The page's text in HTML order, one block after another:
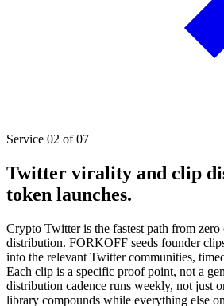
Service 02 of 07
Twitter virality and clip
token launches.
Crypto Twitter is the fastest path from
distribution. FORKOFF seeds founder
into the relevant Twitter communities,
Each clip is a specific proof point, not a
distribution cadence runs weekly, not just
library compounds while everything else